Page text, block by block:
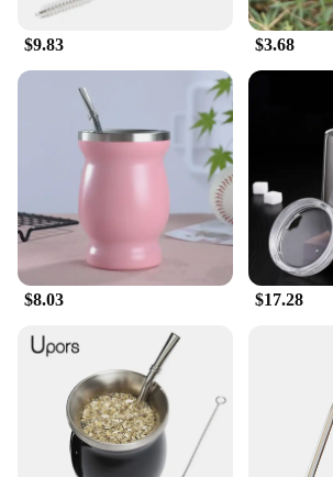
$9.83 $3.68
$8.03 $17.28